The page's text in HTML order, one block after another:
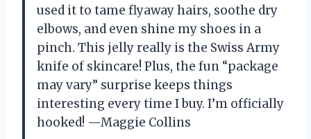
used it to tame flyaway hairs, soothe dry
elbows, and even shine my shoes in a
pinch. This jelly really is the Swiss Army
knife of skincare! Plus, the fun “package
may vary” surprise keeps things
interesting every time I buy. I’m officially
hooked! —Maggie Collins